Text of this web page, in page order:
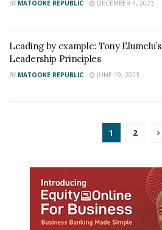
BY MATOOKE REPUBLIC DECEMBER 4, 2023
Leading by example: Tony Elumelu’s
Leadership Principles
BY MATOOKE REPUBLIC JUNE 19, 2023
1 2